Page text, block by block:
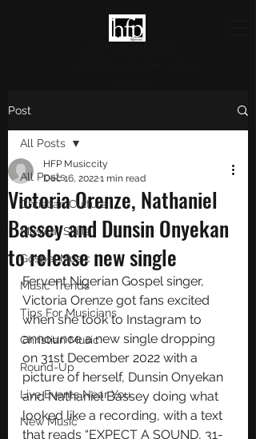
Post
All Posts
Christian Culture
Musical Skills
Gospel Music
Music Trends
Tips For Musicians
Christian Music
Round-Up
Live Events Near You
New Music
All Posts
Victoria Orenze, Nathaniel
Bassey and Dunsin Onyekan
to release new single
HFP Musiccity
Dec 16, 20221 min read
Fervent Nigerian Gospel singer,
Victoria Orenze got fans excited
when she took to Instagram to
announce a new single dropping
on 31st December 2022 with a
picture of herself, Dunsin Onyekan
and Nathaniel Bassey doing what
looked like a recording, with a text
that reads “EXPECT A SOUND, 31-